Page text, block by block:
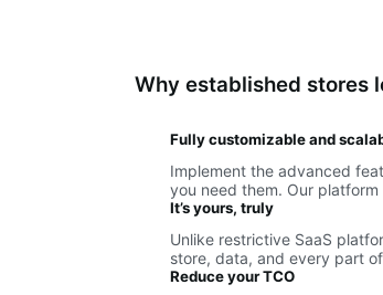
Why established stores
Fully customizable and
Implement the advanced
you need them. Our
It’s yours, truly
Unlike restrictive SaaS
store, data, and every part
Reduce your TCO